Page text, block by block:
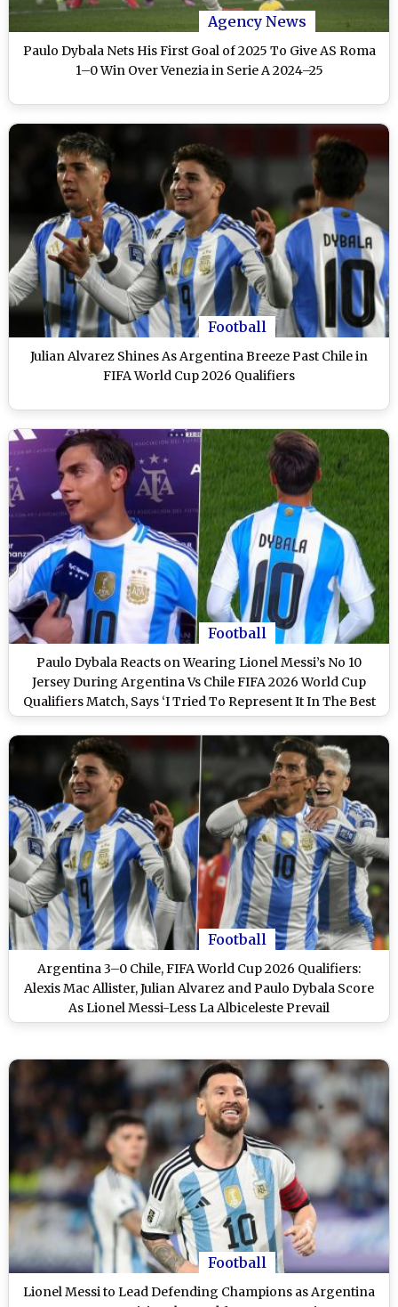
Agency News
Paulo Dybala Nets His First Goal of 2025 To Give AS Roma
1–0 Win Over Venezia in Serie A 2024–25
Football
Julian Alvarez Shines As Argentina Breeze Past Chile in
FIFA World Cup 2026 Qualifiers
Football
Paulo Dybala Reacts on Wearing Lionel Messi’s No 10
Jersey During Argentina Vs Chile FIFA 2026 World Cup
Qualifiers Match, Says ‘I Tried To Represent It In The Best
Way Possible’
Football
Argentina 3–0 Chile, FIFA World Cup 2026 Qualifiers:
Alexis Mac Allister, Julian Alvarez and Paulo Dybala Score
As Lionel Messi-Less La Albiceleste Prevail
Football
Lionel Messi to Lead Defending Champions as Argentina